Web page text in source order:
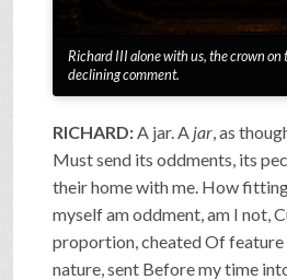
Richard III alone with us, the crown on
declining comment.
RICHARD: A jar. A jar , as
Must send its oddments, its
their home with me. How
myself am oddment, am I not,
proportion, cheated Of
nature, sent Before my time